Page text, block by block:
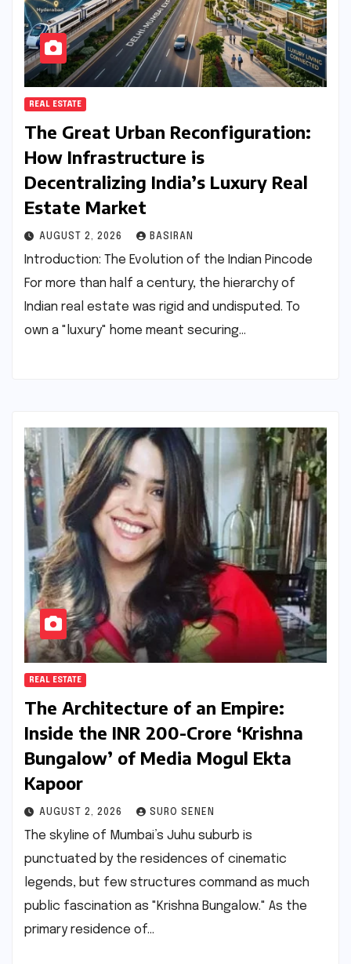
REAL ESTATE
The Great Urban Reconfiguration:
How Infrastructure is
Decentralizing India’s Luxury Real
Estate Market
AUGUST 2, 2026 BASIRAN
Introduction: The Evolution of the Indian Pincode
For more than half a century, the hierarchy of
Indian real estate was rigid and undisputed. To
own a "luxury" home meant securing…
REAL ESTATE
The Architecture of an Empire:
Inside the INR 200-Crore ‘Krishna
Bungalow’ of Media Mogul Ekta
Kapoor
AUGUST 2, 2026 SURO SENEN
The skyline of Mumbai’s Juhu suburb is
punctuated by the residences of cinematic
legends, but few structures command as much
public fascination as "Krishna Bungalow." As the
primary residence of…